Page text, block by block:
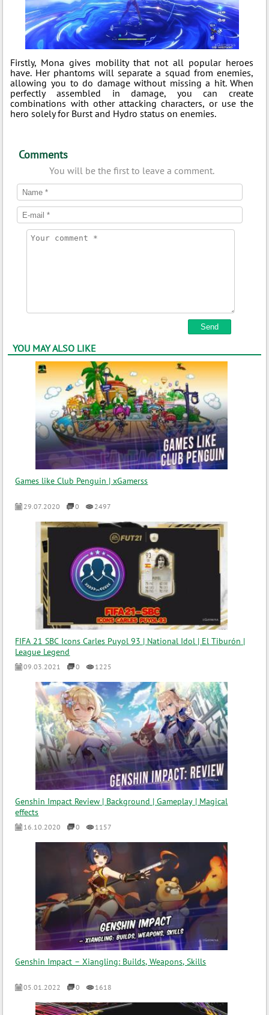
Firstly, Mona gives mobility that not all popular heroes
have. Her phantoms will separate a squad from enemies,
allowing you to do damage without missing a hit. When
perfectly assembled in damage, you can create
combinations with other attacking characters, or use the
hero solely for Burst and Hydro status on enemies.
Comments
You will be the first to leave a comment.
YOU MAY ALSO LIKE
Games like Club Penguin | xGamerss
29.07.2020 0 2497
FIFA 21 SBC Icons Carles Puyol 93 | National Idol | El Tiburón |
League Legend
09.03.2021 0 1225
Genshin Impact Review | Background | Gameplay | Magical
effects
16.10.2020 0 1157
Genshin Impact – Xiangling: Builds, Weapons, Skills
05.01.2022 0 1618